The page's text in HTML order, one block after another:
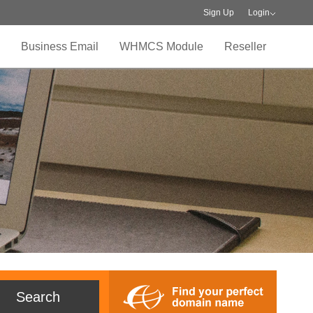
Sign Up Login
Business Email WHMCS Module Reseller